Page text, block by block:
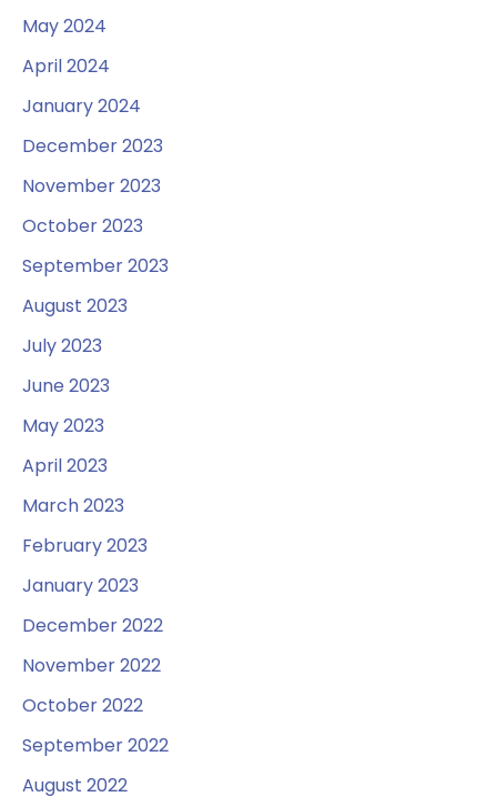
May 2024
April 2024
January 2024
December 2023
November 2023
October 2023
September 2023
August 2023
July 2023
June 2023
May 2023
April 2023
March 2023
February 2023
January 2023
December 2022
November 2022
October 2022
September 2022
August 2022